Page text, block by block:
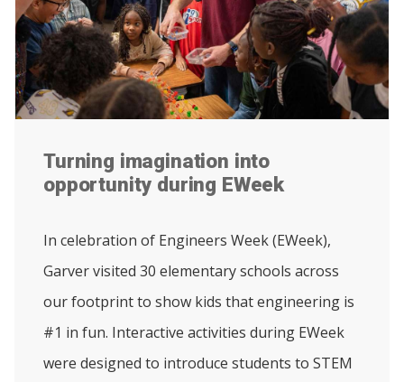
Turning imagination into
opportunity during EWeek
In celebration of Engineers Week (EWeek),
Garver visited 30 elementary schools across
our footprint to show kids that engineering is
#1 in fun. Interactive activities during EWeek
were designed to introduce students to STEM